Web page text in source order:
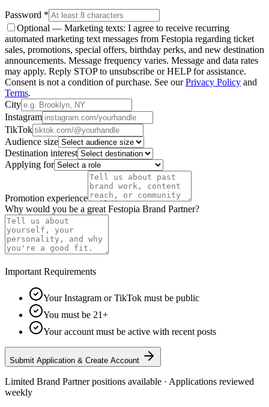
Password *
Optional — Marketing texts: I agree to receive recurring
automated marketing text messages from Festopia regarding ticket
sales, promotions, special offers, birthday perks, and new destination
announcements. Message frequency varies. Message and data rates
may apply. Reply STOP to unsubscribe or HELP for assistance.
Consent is not a condition of purchase. See our Privacy Policy and
Terms.
City
Instagram
TikTok
Audience size
Destination interest
Applying for
Promotion experience
Why would you be a great Festopia Brand Partner?
Important Requirements
Your Instagram or TikTok must be public
You must be 21+
Your account must be active with recent posts
Submit Application & Create Account
Limited Brand Partner positions available · Applications reviewed
weekly